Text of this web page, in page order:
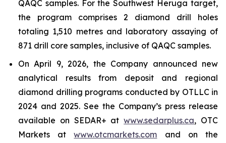
QAQC samples. For the Southwest Heruga target,
the program comprises 2 diamond drill holes
totaling 1,510 metres and laboratory assaying of
871 drill core samples, inclusive of QAQC samples.
On April 9, 2026, the Company announced new
analytical results from deposit and regional
diamond drilling programs conducted by OTLLC in
2024 and 2025. See the Company’s press release
available on SEDAR+ atwww.sedarplus.ca, OTC
Markets atwww.otcmarkets.com and on the